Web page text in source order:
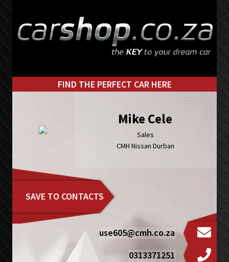
primary
main
FIND THE PERFECT CAR HERE
Mike Cele
Sales
CMH Nissan Durban
SAVE TO CONTACTS
use605@cmh.co.za
0313371251